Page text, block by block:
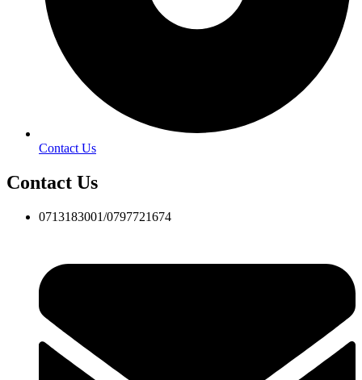
Contact Us
Contact Us
0713183001/0797721674